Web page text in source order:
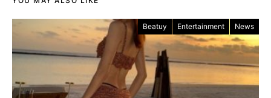
Beatuy Entertainment News